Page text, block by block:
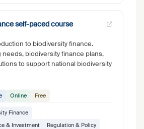
self-paced course
to biodiversity finance.
needs, biodiversity finance plans,
to support national biodiversity
Online Free
Finance
& Investment
Regulation & Policy